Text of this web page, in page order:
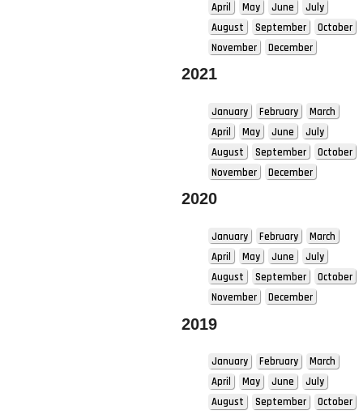
April
May June
July
August
September
October
November
December
2021
January February
March
April
May June
July
August
September
October
November
December
2020
January February
March
April
May June
July
August
September
October
November
December
2019
January February
March
April
May June
July
August
September October